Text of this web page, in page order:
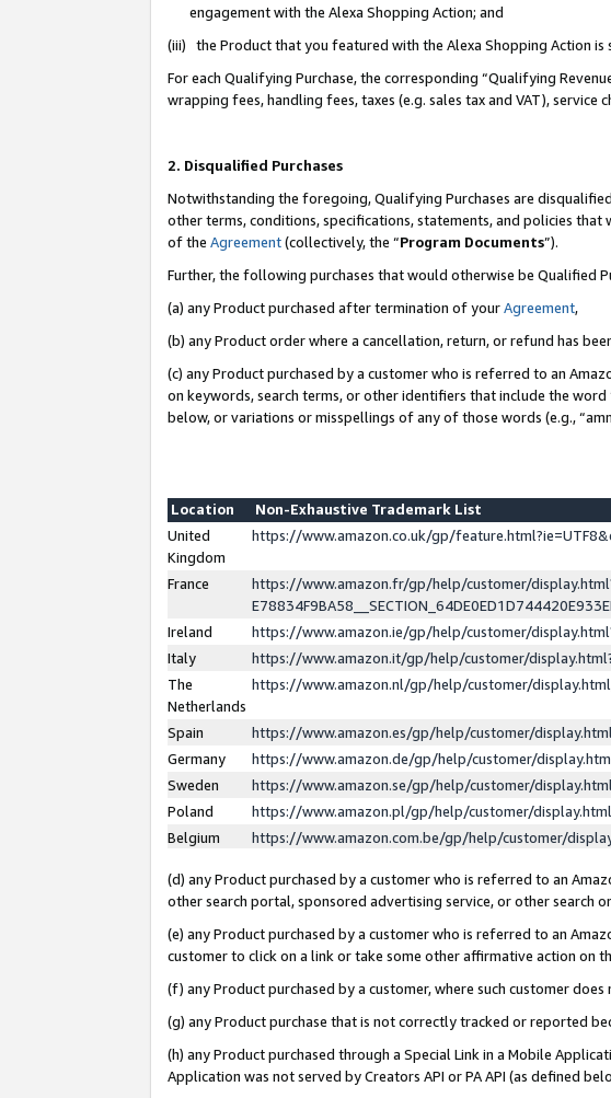
engagement with the Alexa Shopping Action; and
(iii) the Product that you featured with the Alexa Shopping Action
For each Qualifying Purchase, the corresponding “Qualifying
wrapping fees, handling fees, taxes (e.g. sales tax and VAT),
2. Disqualified Purchases
Notwithstanding the foregoing, Qualifying Purchases are
other terms, conditions, specifications, statements, and policies
of the Agreement(collectively, the “Program Documents”).
Further, the following purchases that would otherwise be Qualified
(a) any Product purchased after termination of yourAgreement,
(b) any Product order where a cancellation, return, or refund has
(c) any Product purchased by a customer who is referred to an
on keywords, search terms, or other identifiers that include the
below, or variations or misspellings of any of those words (e.g.,
Location
Non-Exhaustive Trademark List
United
Kingdom
https://www.amazon.co.uk/gp/
France
https://www.amazon.fr/gp/help/customer/
Ireland
https://www.amazon.ie/gp/help/customer/
Italy
https://www.amazon.it/gp/help/customer/
The
Netherlands
https://www.amazon.nl/gp/help/customer/
Spain
https://www.amazon.es/gp/help/customer/
Germany
https://www.amazon.de/gp/help/customer/
Sweden
https://www.amazon.se/gp/help/customer/
Poland
https://www.amazon.pl/gp/help/customer/
Belgium
https://www.amazon.com.be/gp/help/customer/
(d) any Product purchased by a customer who is referred to an
other search portal, sponsored advertising service, or other search
(e) any Product purchased by a customer who is referred to an
customer to click on a link or take some other affirmative action on
(f) any Product purchased by a customer, where such customer
(g) any Product purchase that is not correctly tracked or reported
(h) any Product purchased through a Special Link in a Mobile
Application was not served by Creators API or PA API (as defined